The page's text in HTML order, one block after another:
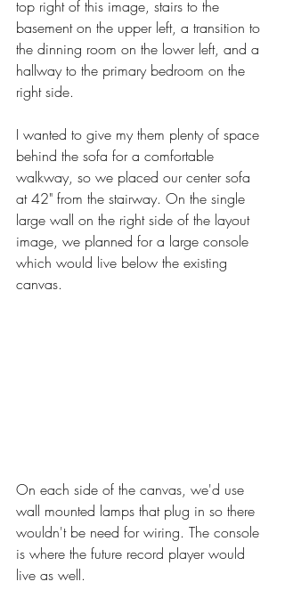
top right of this image, stairs to the
basement on the upper left, a transition to
the dinning room on the lower left, and a
hallway to the primary bedroom on the
right side.
I wanted to give my them plenty of space
behind the sofa for a comfortable
walkway, so we placed our center sofa
at 42" from the stairway. On the single
large wall on the right side of the layout
image, we planned for a large console
which would live below the existing
canvas.
On each side of the canvas, we'd use
wall mounted lamps that plug in so there
wouldn't be need for wiring. The console
is where the future record player would
live as well.